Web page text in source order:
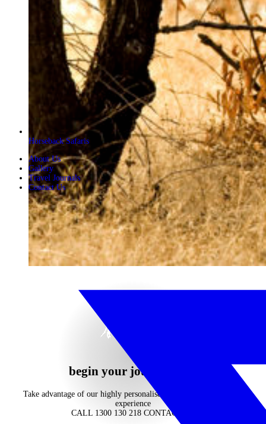
Horseback Safaris
About Us
Gallery
Travel Journals
Contact Us
begin your journey now
Take advantage of our highly personalised advice, inspiration and
experience
CALL 1300 130 218 CONTACT US